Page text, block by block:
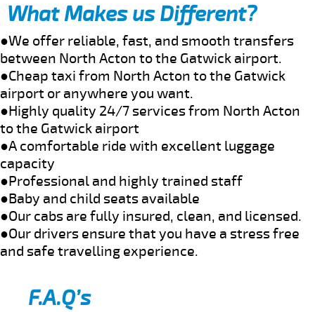
What Makes us Different?
●We offer reliable, fast, and smooth transfers
between North Acton to the Gatwick airport.
●Cheap taxi from North Acton to the Gatwick
airport or anywhere you want.
●Highly quality 24/7 services from North Acton
to the Gatwick airport
●A comfortable ride with excellent luggage
capacity
●Professional and highly trained staff
●Baby and child seats available
●Our cabs are fully insured, clean, and licensed.
●Our drivers ensure that you have a stress free
and safe travelling experience.
F.A.Q’s